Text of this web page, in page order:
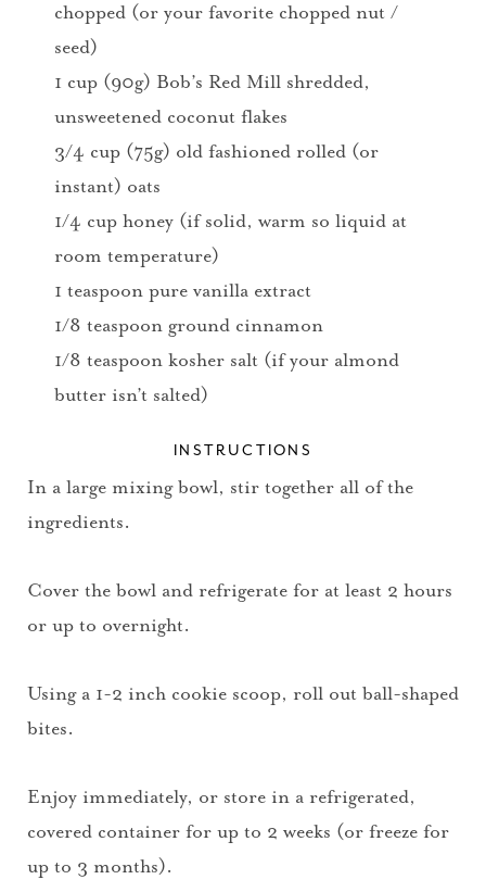
chopped (or your favorite chopped nut /
seed)
1 cup (90g) Bob’s Red Mill shredded,
unsweetened coconut flakes
3/4 cup (75g) old fashioned rolled (or
instant) oats
1/4 cup honey (if solid, warm so liquid at
room temperature)
1 teaspoon pure vanilla extract
1/8 teaspoon ground cinnamon
1/8 teaspoon kosher salt (if your almond
butter isn’t salted)
INSTRUCTIONS
In a large mixing bowl, stir together all of the
ingredients.
Cover the bowl and refrigerate for at least 2 hours
or up to overnight.
Using a 1-2 inch cookie scoop, roll out ball-shaped
bites.
Enjoy immediately, or store in a refrigerated,
covered container for up to 2 weeks (or freeze for
up to 3 months).